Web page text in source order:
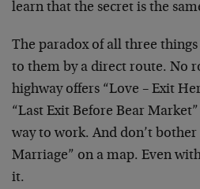
learn that the secret is the
The paradox of all three
to them by a direct route. No
highway offers “Love – Exit
“Last Exit Before Bear Market”
way to work. And don’t bother
Marriage” on a map. Even
it.